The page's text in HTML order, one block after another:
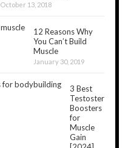
October 13, 2018
12 Reasons Why
You Can’t Build
Muscle
January 30, 2019
3 Best
Testosterone
Boosters
for
Muscle
Gain